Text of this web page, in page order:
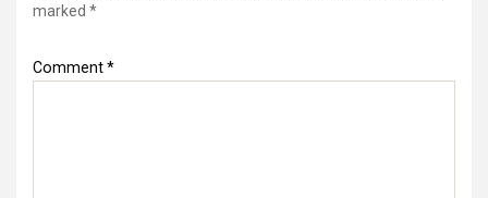
marked *
Comment*